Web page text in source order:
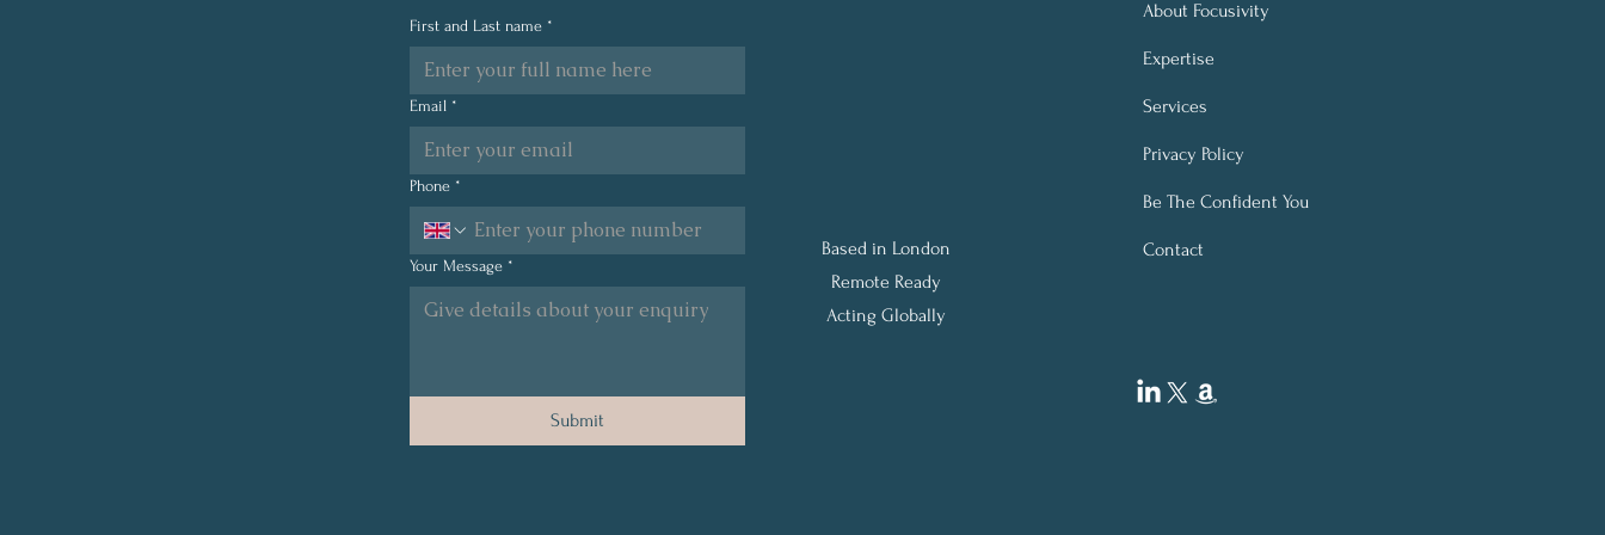
2026: Showing Up for
Resilience, Performance,
and Financial Wellbeing at
a Global Record-Breaking
Types of Financial Stress
Your Confidence & Finances
Friday & Cyber Monday" ~
Quality Financial Stress
First and Last name *
Email *
Phone *
Your Message *
Submit
Based in London
Remote Ready
Acting Globally
About Focusivity
Expertise
Services
Privacy Policy
Be The Confident You
Contact